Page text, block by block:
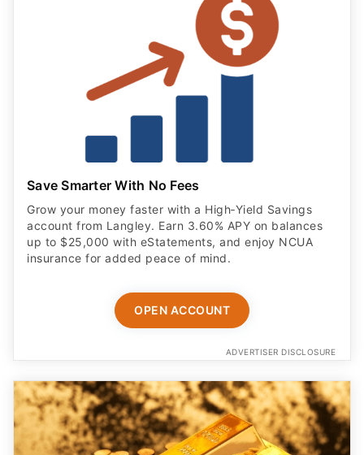
Save Smarter With No Fees
Grow your money faster with a High‑Yield Savings
account from Langley. Earn 3.60% APY on balances
up to $25,000 with eStatements, and enjoy NCUA
insurance for added peace of mind.
OPEN ACCOUNT
ADVERTISER DISCLOSURE